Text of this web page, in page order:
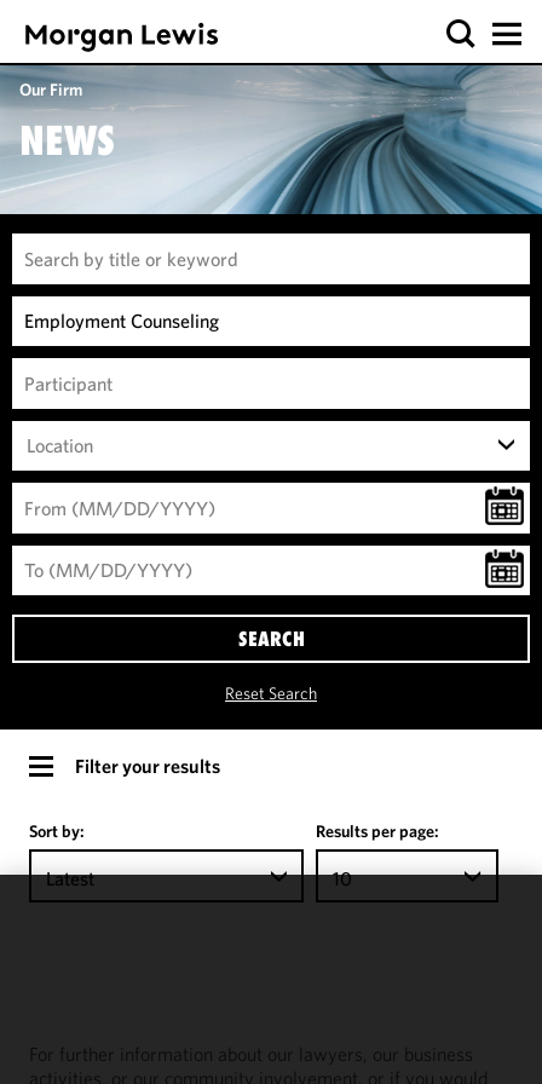
Our Firm
NEWS
Location
SEARCH
Reset Search
Filter your results
Sort by:
Latest
Results per page:
10
For further information about our lawyers, our business
activities, or our community involvement, or if you would
performance